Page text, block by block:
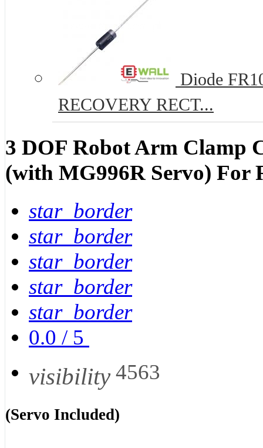
Diode
RECOVERY RECT...
3 DOF Robot Arm Clamp
(with MG996R Servo) For
star_border
star_border
star_border
star_border
star_border
0.0 / 5
visibility 4563
(Servo Included)